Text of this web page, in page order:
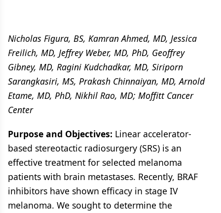
Nicholas Figura, BS, Kamran Ahmed, MD, Jessica
Freilich, MD, Jeffrey Weber, MD, PhD, Geoffrey
Gibney, MD, Ragini Kudchadkar, MD, Siriporn
Sarangkasiri, MS, Prakash Chinnaiyan, MD, Arnold
Etame, MD, PhD, Nikhil Rao, MD; Moffitt Cancer
Center
Purpose and Objectives: Linear accelerator-
based stereotactic radiosurgery (SRS) is an
effective treatment for selected melanoma
patients with brain metastases. Recently, BRAF
inhibitors have shown efficacy in stage IV
melanoma. We sought to determine the